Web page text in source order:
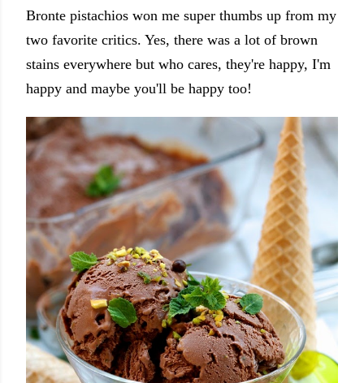
Bronte pistachios won me super thumbs up from my
two favorite critics. Yes, there was a lot of brown
stains everywhere but who cares, they're happy, I'm
happy and maybe you'll be happy too!